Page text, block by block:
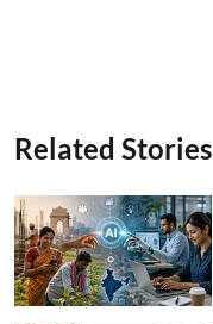
Related Stories